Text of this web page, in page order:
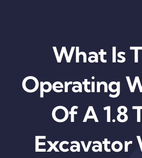
What Is
Operating
Of A 1.8
Excavator